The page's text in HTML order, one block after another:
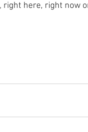
here, right now